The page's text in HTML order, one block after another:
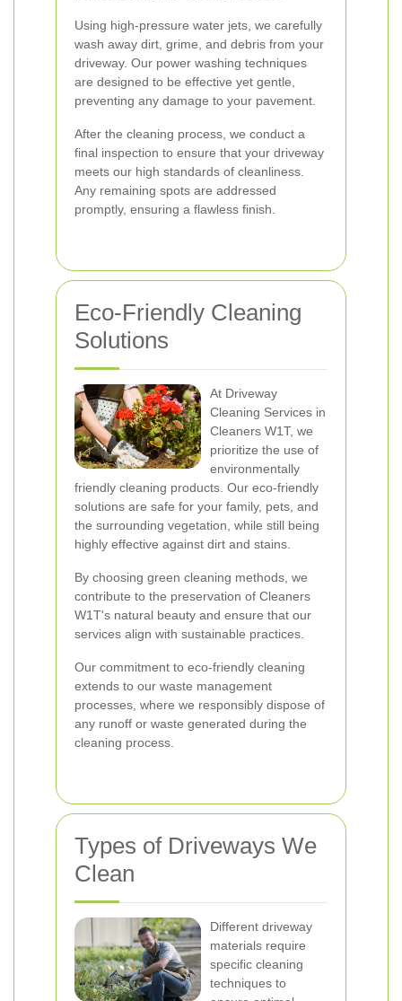
Using high-pressure water jets, we carefully
wash away dirt, grime, and debris from your
driveway. Our power washing techniques
are designed to be effective yet gentle,
preventing any damage to your pavement.
After the cleaning process, we conduct a
final inspection to ensure that your driveway
meets our high standards of cleanliness.
Any remaining spots are addressed
promptly, ensuring a flawless finish.
Eco-Friendly Cleaning
Solutions
At Driveway
Cleaning Services in
Cleaners W1T, we
prioritize the use of
environmentally
friendly cleaning products. Our eco-friendly
solutions are safe for your family, pets, and
the surrounding vegetation, while still being
highly effective against dirt and stains.
By choosing green cleaning methods, we
contribute to the preservation of Cleaners
W1T's natural beauty and ensure that our
services align with sustainable practices.
Our commitment to eco-friendly cleaning
extends to our waste management
processes, where we responsibly dispose of
any runoff or waste generated during the
cleaning process.
Types of Driveways We
Clean
Different driveway
materials require
specific cleaning
techniques to